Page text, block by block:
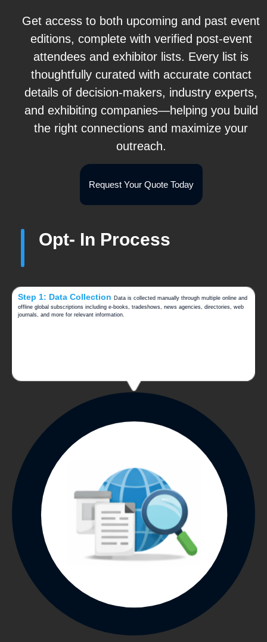
Get access to both upcoming and past event
editions, complete with verified post-event
attendees and exhibitor lists. Every list is
thoughtfully curated with accurate contact
details of decision-makers, industry experts,
and exhibiting companies—helping you build
the right connections and maximize your
outreach.
Request Your Quote Today
Opt- In Process
Step 1: Data Collection Data is collected manually through multiple online and
offline global subscriptions including e-books, tradeshows, news agencies, directories, web
journals, and more for relevant information.